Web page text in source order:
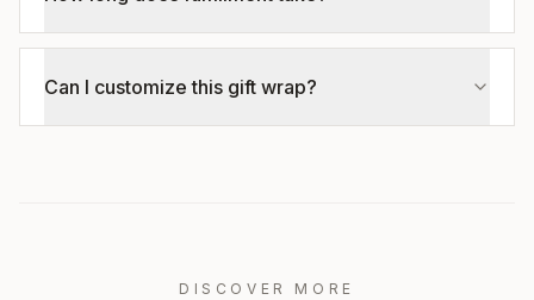
Can I customize this gift wrap?
DISCOVER MORE